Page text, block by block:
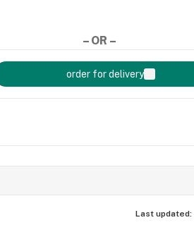
– OR –
order for delivery
Last updated: